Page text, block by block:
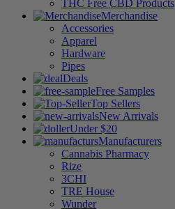
THC Free CBD Products
Merchandise
Accessories
Apparel
Hardware
Pipes
Deals
Free Samples
Top Sellers
New Arrivals
Under $20
Manufacturers
Cannabis Pharmacy
Rize
3CHI
TRE House
Wunder